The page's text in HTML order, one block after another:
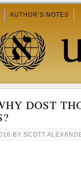
AUTHOR’S NOTES
DOST
BY SCOTT